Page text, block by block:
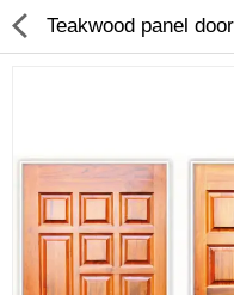
ABOUT US
DEAL OF THE DAY
Teakwood panel